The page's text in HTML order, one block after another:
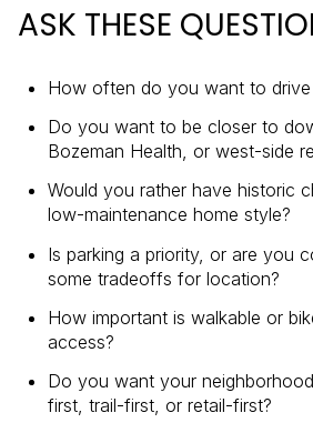
ASK THESE
How often do you want to drive
Do you want to be closer to
Bozeman Health, or west-side
Would you rather have historic
low-maintenance home style?
Is parking a priority, or are you
some tradeoffs for location?
How important is walkable or
access?
Do you want your
first, trail-first, or retail-first?